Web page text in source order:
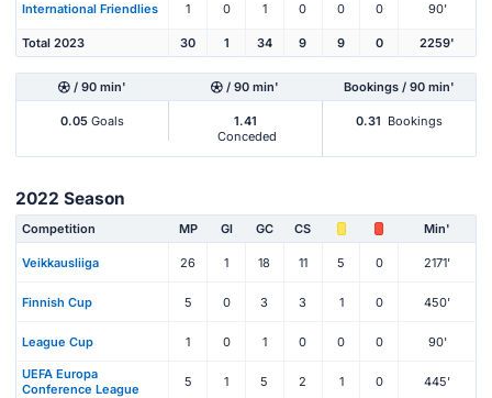
International Friendlies 1 0 1 0 0 0 90'
Total 2023 30 1 34 9 9 0 2259'
/ 90 min' / 90 min' Bookings / 90 min'
0.05 Goals
1.41
Conceded
0.31 Bookings
2022 Season
Competition MP Gl GC CS Min'
Veikkausliiga 26 1 18 11 5 0 2171'
Finnish Cup 5 0 3 3 1 0 450'
League Cup 1 0 1 0 0 0 90'
UEFA Europa
Conference League
5 1 5 2 1 0 445'